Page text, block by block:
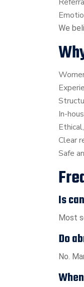
We
In-
Clear
Safe
Is
Most
Do
No.